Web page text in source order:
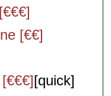
[€€]
[quick]